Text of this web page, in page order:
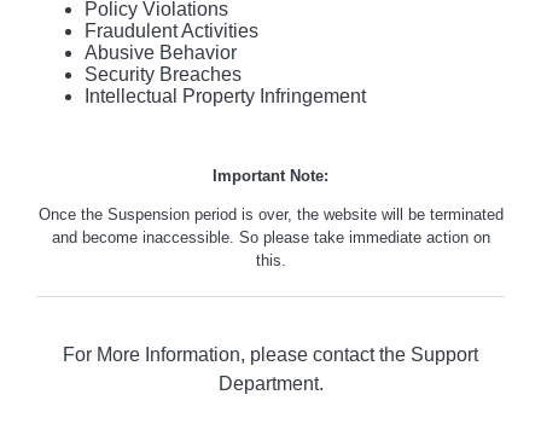
Policy Violations
Fraudulent Activities
Abusive Behavior
Security Breaches
Intellectual Property Infringement
Important Note:
Once the Suspension period is over, the website will be terminated
and become inaccessible. So please take immediate action on
this.
For More Information, please contact the Support
Department.